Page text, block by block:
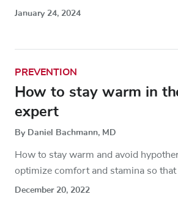
January 24, 2024
PREVENTION
How to stay warm in
expert
By Daniel Bachmann, MD
How to stay warm and avoid
optimize comfort and stamina so
December 20, 2022